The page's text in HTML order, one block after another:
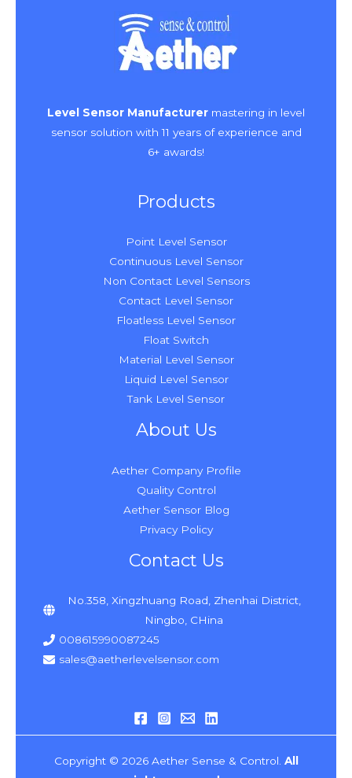
Level Sensor Manufacturer mastering in level
sensor solution with 11 years of experience and
6+ awards!
Products
Point Level Sensor
Continuous Level Sensor
Non Contact Level Sensors
Contact Level Sensor
Floatless Level Sensor
Float Switch
Material Level Sensor
Liquid Level Sensor
Tank Level Sensor
About Us
Aether Company Profile
Quality Control
Aether Sensor Blog
Privacy Policy
Contact Us
No.358, Xingzhuang Road, Zhenhai District,
Ningbo, CHina
008615990087245
sales@aetherlevelsensor.com
Copyright © 2026 Aether Sense & Control. All